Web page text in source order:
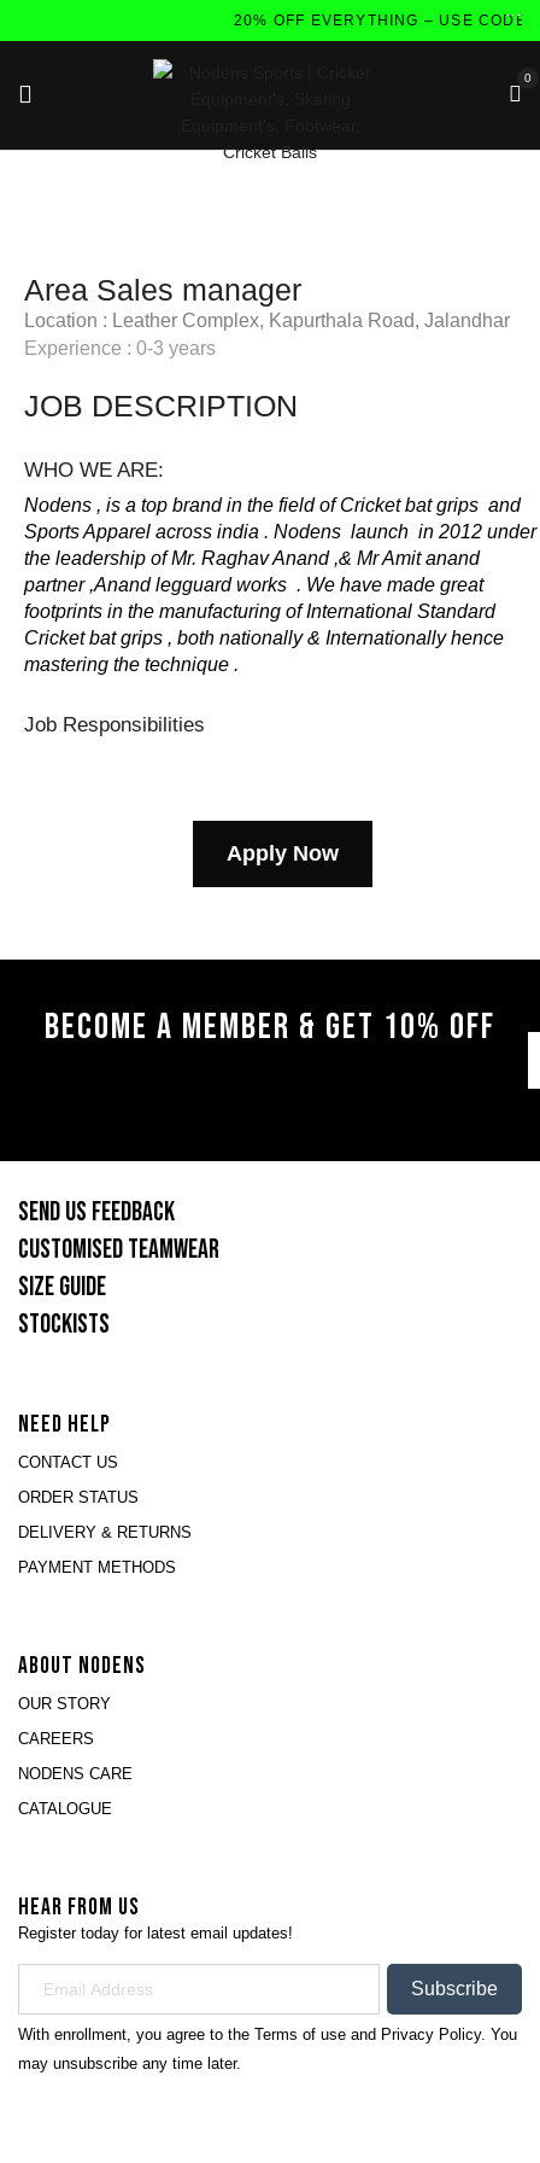
20% OFF EVERYTHING – USE
0
Area Sales manager
Location : Leather Complex, Kapurthala Road, Jalandhar
Experience : 0-3 years
JOB DESCRIPTION
WHO WE ARE:
Nodens , is a top brand in the field of Cricket bat grips and
Sports Apparel across india . Nodens launch in 2012 under
the leadership of Mr. Raghav Anand ,& Mr Amit anand
partner ,Anand legguard works . We have made great
footprints in the manufacturing of International Standard
Cricket bat grips , both nationally & Internationally hence
mastering the technique .
Job Responsibilities
Apply Now
BECOME A MEMBER & GET 10% OFF
SEND US FEEDBACK
CUSTOMISED TEAMWEAR
SIZE GUIDE
STOCKISTS
NEED HELP
CONTACT US
ORDER STATUS
DELIVERY & RETURNS
PAYMENT METHODS
ABOUT NODENS
OUR STORY
CAREERS
NODENS CARE
CATALOGUE
HEAR FROM US
Register today for latest email updates!
Subscribe
With enrollment, you agree to the Terms of use and Privacy Policy. You
may unsubscribe any time later.